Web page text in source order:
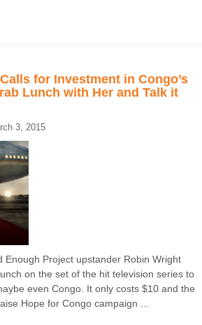
for Investment in Congo’s
Lunch with Her and Talk it
3, 2015
Enough Project upstander Robin Wright
on the set of the hit television series to
even Congo. It only costs $10 and the
Hope for Congo campaign ...